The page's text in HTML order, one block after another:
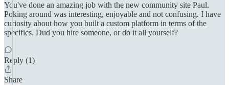
You've done an amazing job with the new community site Paul.
Poking around was interesting, enjoyable and not confusing. I have
curiosity about how you built a custom platform in terms of the
specifics. Dud you hire someone, or do it all yourself?
Reply (1)
Share